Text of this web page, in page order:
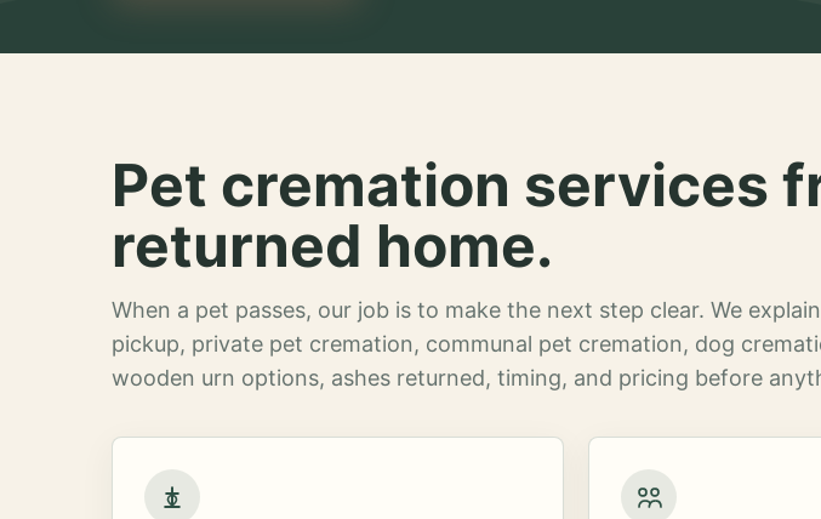
Pet cremation services
returned home.
When a pet passes, our job is to make the next step clear. We
pickup, private pet cremation, communal pet cremation, dog
wooden urn options, ashes returned, timing, and pricing before